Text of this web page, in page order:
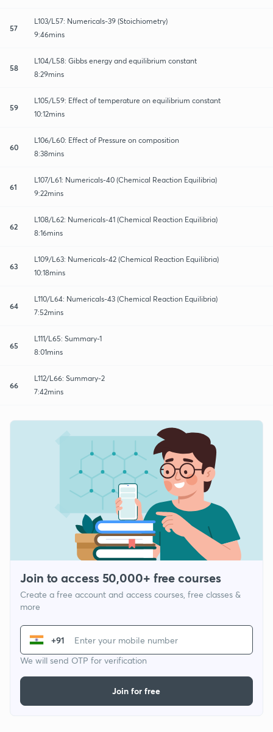
57
L103/L57: Numericals-39 (Stoichiometry)
9:46mins
58
L104/L58: Gibbs energy and equilibrium constant
8:29mins
59
L105/L59: Effect of temperature on equilibrium constant
10:12mins
60
L106/L60: Effect of Pressure on composition
8:38mins
61
L107/L61: Numericals-40 (Chemical Reaction Equilibria)
9:22mins
62
L108/L62: Numericals-41 (Chemical Reaction Equilibria)
8:16mins
63
L109/L63: Numericals-42 (Chemical Reaction Equilibria)
10:18mins
64
L110/L64: Numericals-43 (Chemical Reaction Equilibria)
7:52mins
65
L111/L65: Summary-1
8:01mins
66
L112/L66: Summary-2
7:42mins
Join to access 50,000+ free courses
Create a free account and access courses, free classes &
more
+91
We will send OTP for verification
Join for free